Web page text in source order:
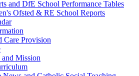
and DfE School Performance Tables
Ofsted & RE School Reports
Care Provision
and Mission